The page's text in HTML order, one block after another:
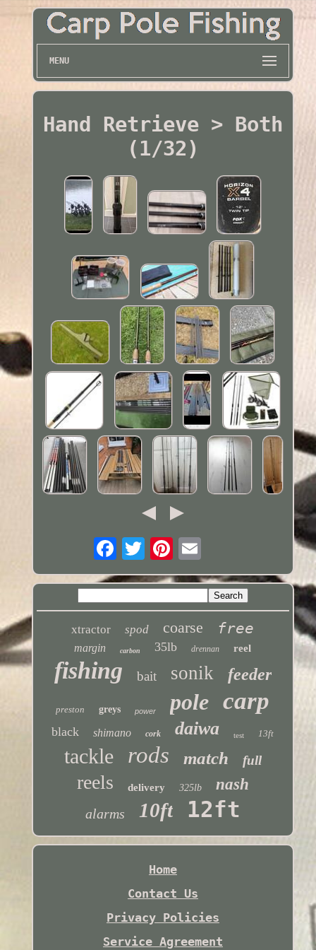
MENU
Hand Retrieve > Both
(1/32)
xtractor spod coarse free
margin carbon 35lb drennan reel
fishing bait sonik feeder
preston greys power pole carp
black shimano cork daiwa test 13ft
tackle rods match full
reels delivery 325lb nash
alarms 10ft 12ft
Home
Contact Us
Privacy Policies
Service Agreement